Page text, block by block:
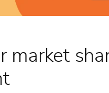
market